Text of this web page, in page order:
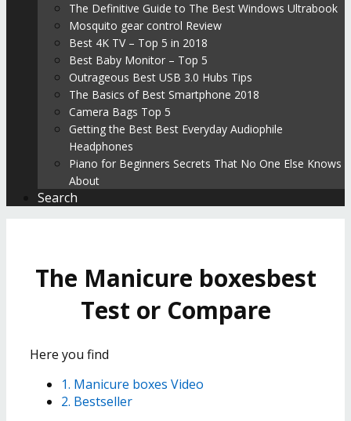
The Definitive Guide to The Best Windows Ultrabook
Mosquito gear control Review
Best 4K TV – Top 5 in 2018
Best Baby Monitor – Top 5
Outrageous Best USB 3.0 Hubs Tips
The Basics of Best Smartphone 2018
Camera Bags Top 5
Getting the Best Best Everyday Audiophile
Headphones
Piano for Beginners Secrets That No One Else Knows
About
Search
The Manicure boxesbest
Test or Compare
Here you find
1. Manicure boxes Video
2. Bestseller